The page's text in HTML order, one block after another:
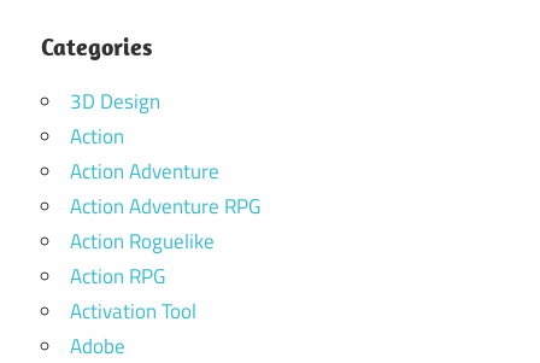
Categories
3D Design
Action
Action Adventure
Action Adventure RPG
Action Roguelike
Action RPG
Activation Tool
Adobe